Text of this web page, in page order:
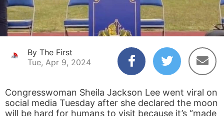
By The First
Tue, Apr 9, 2024
Congresswoman Sheila Jackson Lee went viral on
social media Tuesday after she declared the moon
will be hard for humans to visit because it’s “made